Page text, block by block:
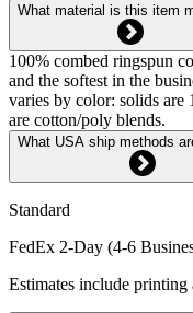
What material is this item
100% combed ringspun
and the softest in the
varies by color: solids are
are cotton/poly blends.
What USA ship methods
Standard
FedEx 2-Day (4-6
Estimates include printing